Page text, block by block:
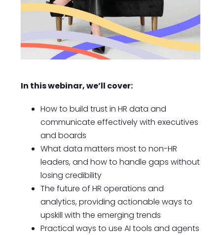
In this webinar, we’ll cover:
How to build trust in HR data and
communicate effectively with executives
and boards
What data matters most to non-HR
leaders, and how to handle gaps without
losing credibility
The future of HR operations and
analytics, providing actionable ways to
upskill with the emerging trends
Practical ways to use AI tools and agents